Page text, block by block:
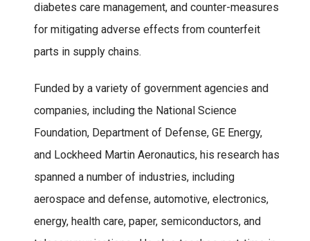
diabetes care management, and counter-measures
for mitigating adverse effects from counterfeit
parts in supply chains.
Funded by a variety of government agencies and
companies, including the National Science
Foundation, Department of Defense, GE Energy,
and Lockheed Martin Aeronautics, his research has
spanned a number of industries, including
aerospace and defense, automotive, electronics,
energy, health care, paper, semiconductors, and